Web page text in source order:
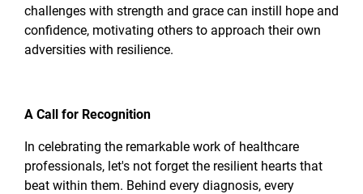
challenges with strength and grace can instill hope and
confidence, motivating others to approach their own
adversities with resilience.
A Call for Recognition
In celebrating the remarkable work of healthcare
professionals, let's not forget the resilient hearts that
beat within them. Behind every diagnosis, every